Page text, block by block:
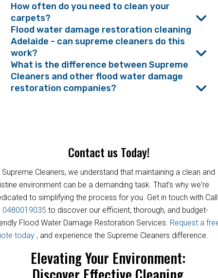
How often do you need to clean your
carpets?
Flood water damage restoration cleaning
Adelaide - can supreme cleaners do this
work?
What is the difference between Supreme
Cleaners and other flood water damage
restoration companies?
Contact us Today!
Supreme Cleaners, we understand that maintaining a clean and
environment can be a demanding task. That's why we're
to simplifying the process for you. Get in touch with Call
0480019035 to discover our efficient, thorough, and budget-
Flood Water Damage Restoration Services. Request a
today , and experience the Supreme Cleaners difference.
Elevating Your Environment:
Discover Effective Cleaning